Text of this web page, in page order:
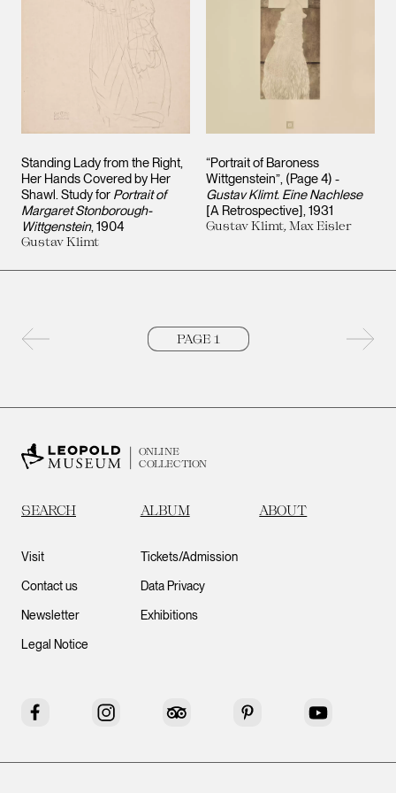
Standing Lady from the Right,
Her Hands Covered by Her
Shawl. Study for Portrait of
Margaret Stonborough-
Wittgenstein 1904
Gustav Klimt
“Portrait of Baroness
Wittgenstein”, (Page 4) -
Gustav Klimt. Eine Nachlese
[A Retrospective] 1931
Gustav Klimt, Max Eisler
Next
ONLINE
COLLECTION
SEARCH ALBUM ABOUT
Visit
Contact us
Newsletter
Legal Notice
Tickets/Admission
Data Privacy
Exhibitions
Facebook Instagram Tripadvisor Pinterest YouTube